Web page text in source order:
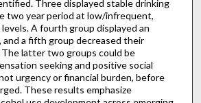
Three displayed stable drinking
two year period at low/infrequent,
A fourth group displayed an
and a fifth group decreased their
The latter two groups could be
seeking and positive social
urgency or financial burden, before
These results emphasize